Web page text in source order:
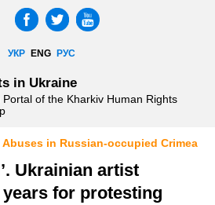
УКР ENG РУС
in Ukraine
of the Kharkiv Human Rights
Abuses in Russian-occupied Crimea
Ukrainian artist
for protesting